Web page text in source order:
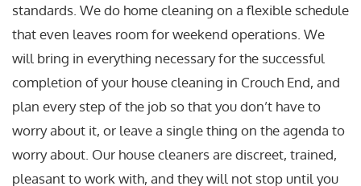
standards. We do home cleaning on a flexible schedule
that even leaves room for weekend operations. We
will bring in everything necessary for the successful
completion of your house cleaning in Crouch End, and
plan every step of the job so that you don’t have to
worry about it, or leave a single thing on the agenda to
worry about. Our house cleaners are discreet, trained,
pleasant to work with, and they will not stop until you